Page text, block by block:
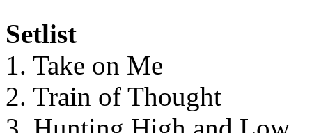
Setlist
1. Take on Me
2. Train of Thought